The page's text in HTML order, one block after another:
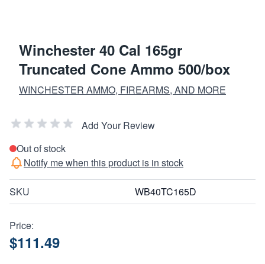
Winchester 40 Cal 165gr
Truncated Cone Ammo 500/box
WINCHESTER AMMO, FIREARMS, AND MORE
Add Your Review
Out of stock
Notify me when this product is in stock
SKU WB40TC165D
Price:
$111.49